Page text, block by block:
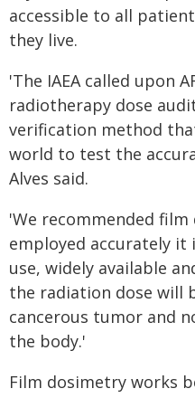
accessible to all
they live.
'The IAEA called upon
radiotherapy dose
verification method
world to test the
Alves said.
'We recommended
employed accurately it
use, widely available
the radiation dose will
cancerous tumor and
the body.'
Film dosimetry works